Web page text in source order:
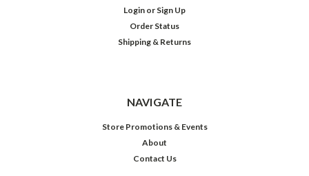
Login or Sign Up
Order Status
Shipping & Returns
NAVIGATE
Store Promotions & Events
About
Contact Us